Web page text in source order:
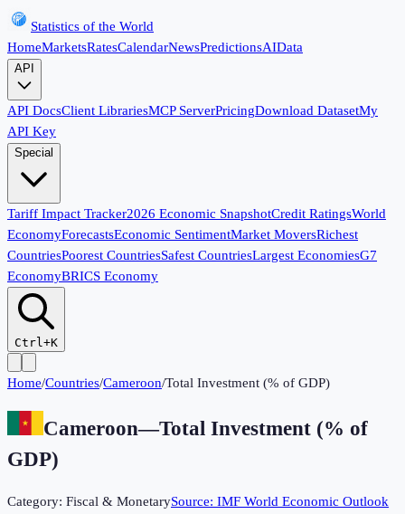
Statistics of the World
HomeMarketsRatesCalendarNewsPredictionsAIData
API
API DocsClient LibrariesMCP ServerPricingDownload DatasetMy
API Key
Special
Tariff Impact Tracker2026 Economic SnapshotCredit RatingsWorld
EconomyForecastsEconomic SentimentMarket MoversRichest
CountriesPoorest CountriesSafest CountriesLargest EconomiesG7
EconomyBRICS Economy
Ctrl+K
Home/Countries/Cameroon/Total Investment (% of GDP)
Cameroon—Total Investment (% of
GDP)
Category: Fiscal & MonetarySource: IMF World Economic Outlook